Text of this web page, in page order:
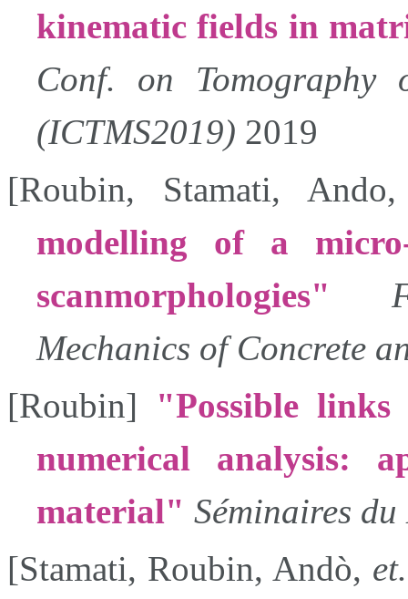
kinematic fields in
Conf. on Tomography
(ICTMS2019) 2019
[Roubin, Stamati, Ando
modelling of a
scanmorphologies
Mechanics of Concrete
[Roubin]
Possible links
numerical analysis:
material
Séminaires
[Stamati, Roubin, Andò,